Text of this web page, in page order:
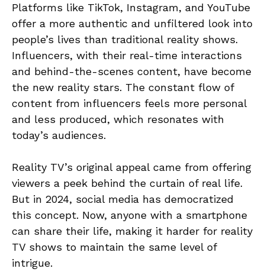
Platforms like TikTok, Instagram, and YouTube
offer a more authentic and unfiltered look into
people’s lives than traditional reality shows.
Influencers, with their real-time interactions
and behind-the-scenes content, have become
the new reality stars. The constant flow of
content from influencers feels more personal
and less produced, which resonates with
today’s audiences.
Reality TV’s original appeal came from offering
viewers a peek behind the curtain of real life.
But in 2024, social media has democratized
this concept. Now, anyone with a smartphone
can share their life, making it harder for reality
TV shows to maintain the same level of
intrigue.